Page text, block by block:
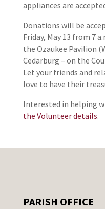
appliances are
Donations will be
Friday, May 13 from 7
the Ozaukee Pavilion
Cedarburg – on the
Let your friends and
love to have their
Interested in helping
the Volunteer details.
PARISH OFFICE